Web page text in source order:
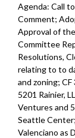
Agenda: Call
Comment;
Approval of
Committee
Resolutions,
relating to to
and zoning;
5201 Rainier,
Ventures and
Seattle
Valenciano as